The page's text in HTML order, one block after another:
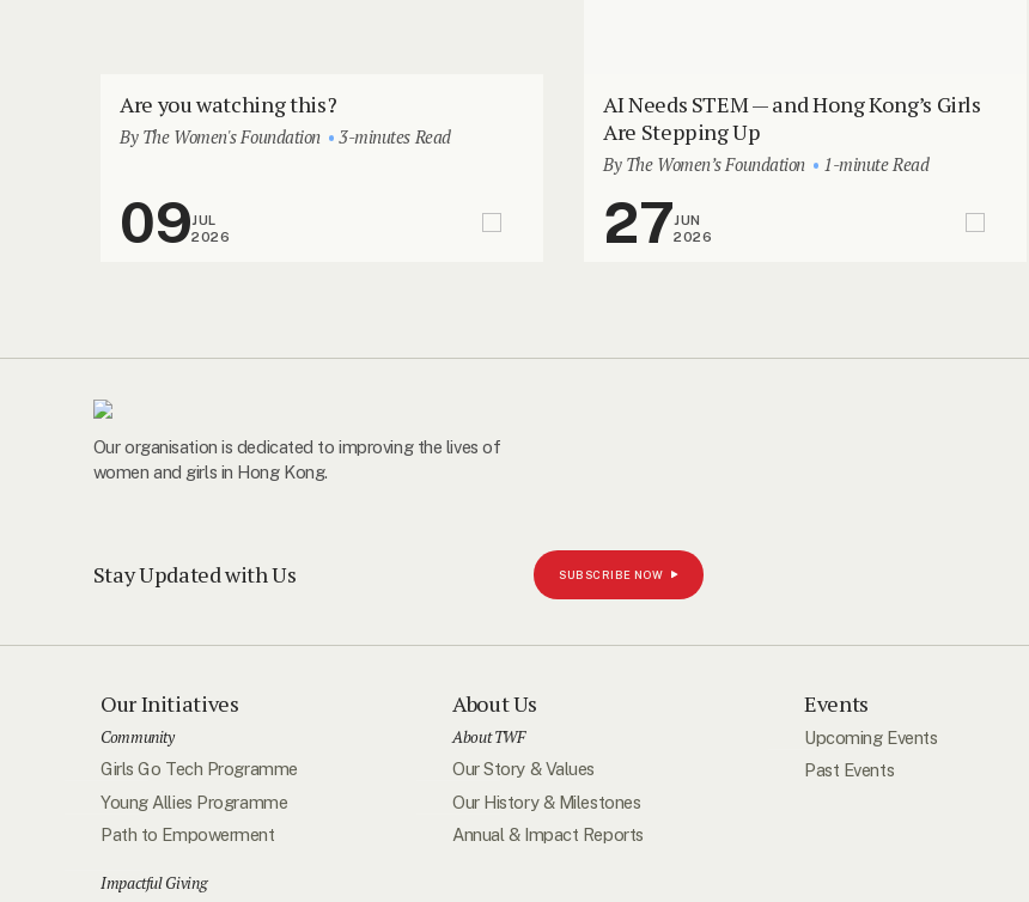
Are you watching this?
By The Women's Foundation 3-minutes Read
09JUL
2026
AI Needs STEM — and Hong Kong’s Girls
Are Stepping Up
By The Women’s Foundation 1-minute Read
27JUN
2026
Our organisation is dedicated to improving the lives of
women and girls in Hong Kong.
Stay Updated with Us SUBSCRIBE NOW
Our Initiatives
Community
Girls Go Tech Programme
Young Allies Programme
Path to Empowerment
Impactful Giving
About Us
About TWF
Our Story & Values
Our History & Milestones
Annual & Impact Reports
Events
Upcoming Events
Past Events